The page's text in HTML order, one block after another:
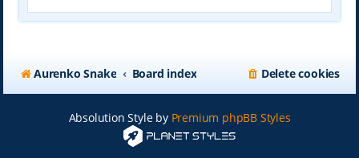
Aurenko Snake Board index Delete cookies
Absolution Style by Premium phpBB Styles